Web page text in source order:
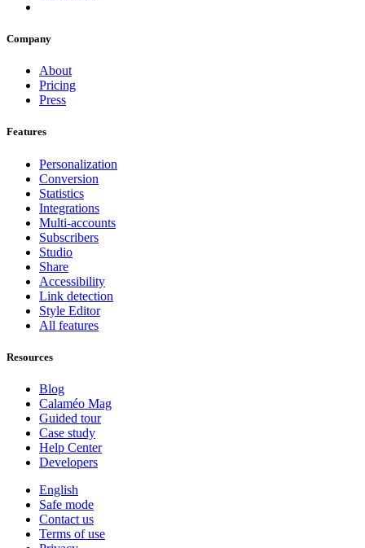
Company
About
Pricing
Press
Features
Personalization
Conversion
Statistics
Integrations
Multi-accounts
Subscribers
Studio
Share
Accessibility
Link detection
Style Editor
All features
Resources
Blog
Calaméo Mag
Guided tour
Case study
Help Center
Developers
English
Safe mode
Contact us
Terms of use